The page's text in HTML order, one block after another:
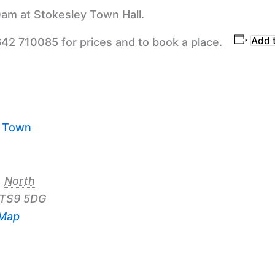
at Stokesley Town Hall.
710085 for prices and to book a place. Add
North
5DG